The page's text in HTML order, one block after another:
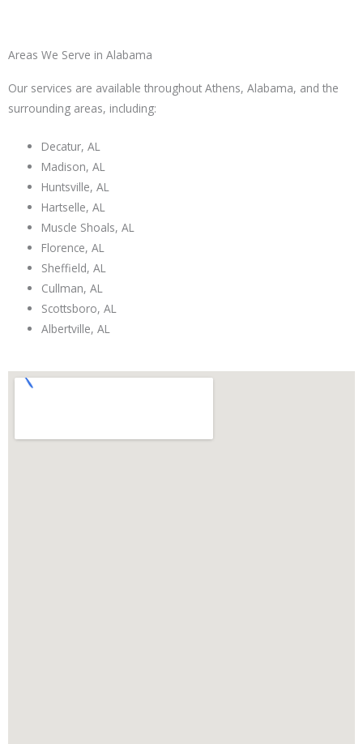
Areas We Serve in Alabama
Our services are available throughout Athens, Alabama, and the
surrounding areas, including:
Decatur, AL
Madison, AL
Huntsville, AL
Hartselle, AL
Muscle Shoals, AL
Florence, AL
Sheffield, AL
Cullman, AL
Scottsboro, AL
Albertville, AL